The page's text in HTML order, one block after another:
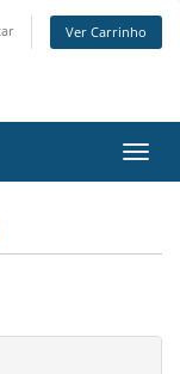
Ver Carrinho